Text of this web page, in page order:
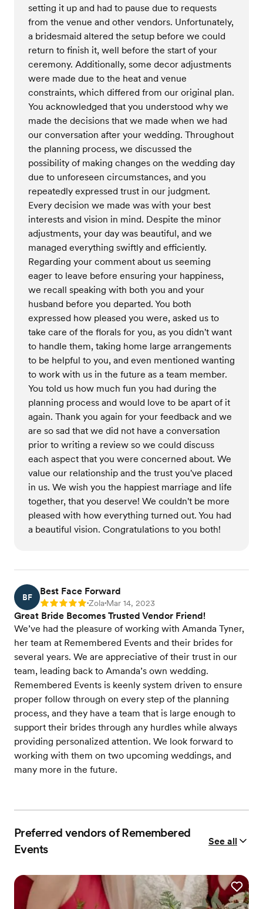
setting it up and had to pause due to requests
from the venue and other vendors. Unfortunately,
a bridesmaid altered the setup before we could
return to finish it, well before the start of your
ceremony. Additionally, some decor adjustments
were made due to the heat and venue
constraints, which differed from our original plan.
You acknowledged that you understood why we
made the decisions that we made when we had
our conversation after your wedding. Throughout
the planning process, we discussed the
possibility of making changes on the wedding day
due to unforeseen circumstances, and you
repeatedly expressed trust in our judgment.
Every decision we made was with your best
interests and vision in mind. Despite the minor
adjustments, your day was beautiful, and we
managed everything swiftly and efficiently.
Regarding your comment about us seeming
eager to leave before ensuring your happiness,
we recall speaking with both you and your
husband before you departed. You both
expressed how pleased you were, asked us to
take care of the florals for you, as you didn't want
to handle them, taking home large arrangements
to be helpful to you, and even mentioned wanting
to work with us in the future as a team member.
You told us how much fun you had during the
planning process and would love to be apart of it
again. Thank you again for your feedback and we
are so sad that we did not have a conversation
prior to writing a review so we could discuss
each aspect that you were concerned about. We
value our relationship and the trust you've placed
in us. We wish you the happiest marriage and life
together, that you deserve! We couldn't be more
pleased with how everything turned out. You had
a beautiful vision. Congratulations to you both!
BF
Best Face Forward
Rating: 5 •Zola•Mar 14, 2023
Great Bride Becomes Trusted Vendor Friend!
We’ve had the pleasure of working with Amanda Tyner,
her team at Remembered Events and their brides for
several years. We are appreciative of their trust in our
team, leading back to Amanda’s own wedding.
Remembered Events is keenly system driven to ensure
proper follow through on every step of the planning
process, and they have a team that is large enough to
support their brides through any hurdles while always
providing personalized attention. We look forward to
working with them on two upcoming weddings, and
many more in the future.
Preferred vendors of Remembered
Events
See all